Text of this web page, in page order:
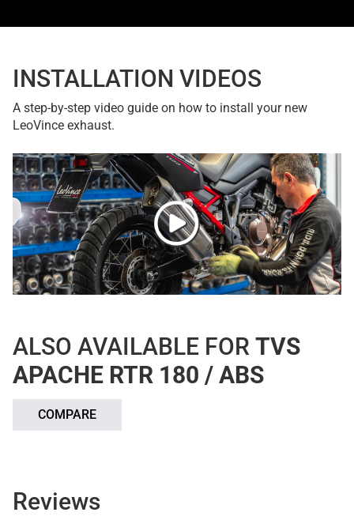
INSTALLATION VIDEOS
A step-by-step video guide on how to install your new
LeoVince exhaust.
ALSO AVAILABLE FOR TVS
APACHE RTR 180 / ABS
COMPARE
Reviews